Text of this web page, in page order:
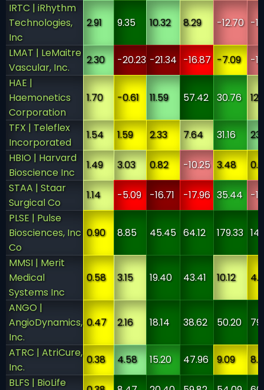
IRTC | iRhythm
Technologies,
Inc
2.91 9.35 10.32 8.29 -12.70 -
LMAT | LeMaitre
Vascular, Inc.
2.30 -20.23 -21.34 -16.87 -7.09
-
HAE |
Haemonetics
Corporation
1.70 -0.61 11.59 57.42 30.76
TFX | Teleflex
Incorporated
1.54 1.59 2.33 7.64 31.16
HBIO | Harvard
Bioscience Inc
1.49 3.03 0.82 -10.25 3.48
STAA | Staar
Surgical Co
1.14 -5.09 -16.71 -17.96 35.44
-
PLSE | Pulse
Biosciences, Inc
Co
0.90 8.85 45.45 64.12 179.33
MMSI | Merit
Medical
Systems Inc
0.58 3.15 19.40 43.41 10.12
ANGO |
AngioDynamics,
Inc.
0.47 2.16 18.14 38.62 50.20
ATRC | AtriCure,
Inc.
0.38 4.58 15.20 47.96 9.09
BLFS | BioLife